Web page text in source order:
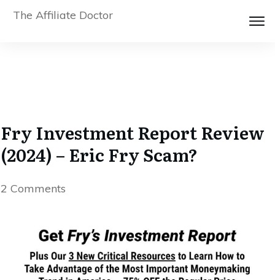
The Affiliate Doctor
Fry Investment Report Review
(2024) – Eric Fry Scam?
2 Comments